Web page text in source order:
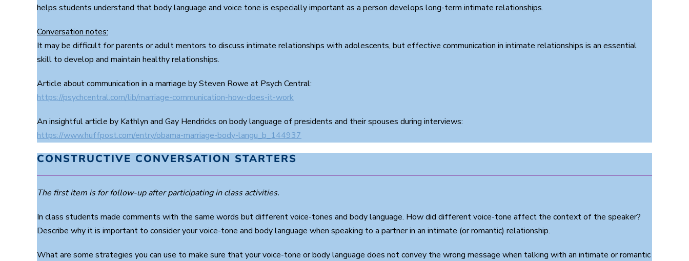
helps students understand that body language and voice tone is especially important as a person develops long-term intimate relationships.
Conversation notes:
It may be difficult for parents or adult mentors to discuss intimate relationships with adolescents, but effective communication in intimate relationships is an essential
skill to develop and maintain healthy relationships.
Article about communication in a marriage by Steven Rowe at Psych Central:
https://psychcentral.com/lib/marriage-communication-how-does-it-work
An insightful article by Kathlyn and Gay Hendricks on body language of presidents and their spouses during interviews:
https://www.huffpost.com/entry/obama-marriage-body-langu_b_144937
CONSTRUCTIVE CONVERSATION STARTERS
The first item is for follow-up after participating in class activities.
In class students made comments with the same words but different voice-tones and body language. How did different voice-tone affect the context of the speaker?
Describe why it is important to consider your voice-tone and body language when speaking to a partner in an intimate (or romantic) relationship.
What are some strategies you can use to make sure that your voice-tone or body language does not convey the wrong message when talking with an intimate or romantic